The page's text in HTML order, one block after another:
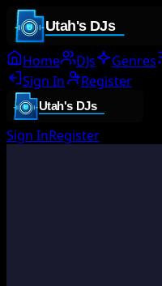
Home DJs Genres
Sign In
Register
Sign InRegister